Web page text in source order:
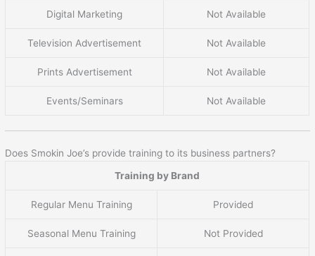
Digital Marketing Not Available
Television Advertisement Not Available
Prints Advertisement Not Available
Events/Seminars Not Available
Does Smokin Joe’s provide training to its business partners?
Training by Brand
Regular Menu Training Provided
Seasonal Menu Training Not Provided